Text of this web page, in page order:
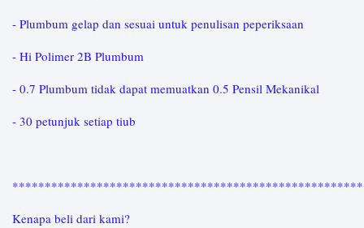
- Plumbum gelap dan sesuai untuk penulisan peperiksaan
- Hi Polimer 2B Plumbum
- 0.7 Plumbum tidak dapat memuatkan 0.5 Pensil Mekanikal
- 30 petunjuk setiap tiub
Kenapa beli dari kami?